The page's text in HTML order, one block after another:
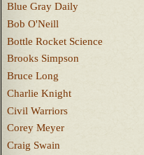
Blue Gray Daily
Bob O'Neill
Bottle Rocket Science
Brooks Simpson
Bruce Long
Charlie Knight
Civil Warriors
Corey Meyer
Craig Swain